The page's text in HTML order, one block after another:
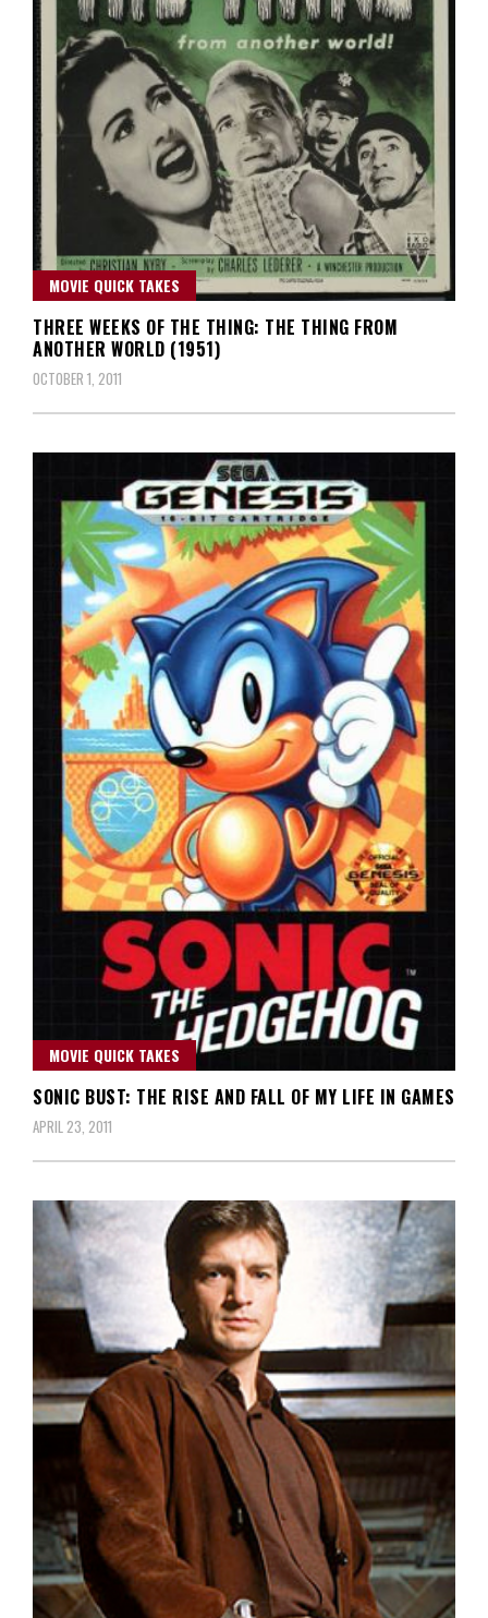
MOVIE QUICK TAKES
THREE WEEKS OF THE THING: THE THING FROM
ANOTHER WORLD (1951)
OCTOBER 1, 2011
MOVIE QUICK TAKES
SONIC BUST: THE RISE AND FALL OF MY LIFE IN GAMES
APRIL 23, 2011